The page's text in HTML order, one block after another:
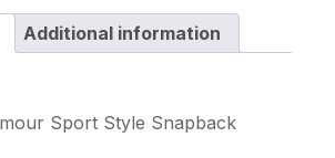
Additional information
Sport Style Snapback